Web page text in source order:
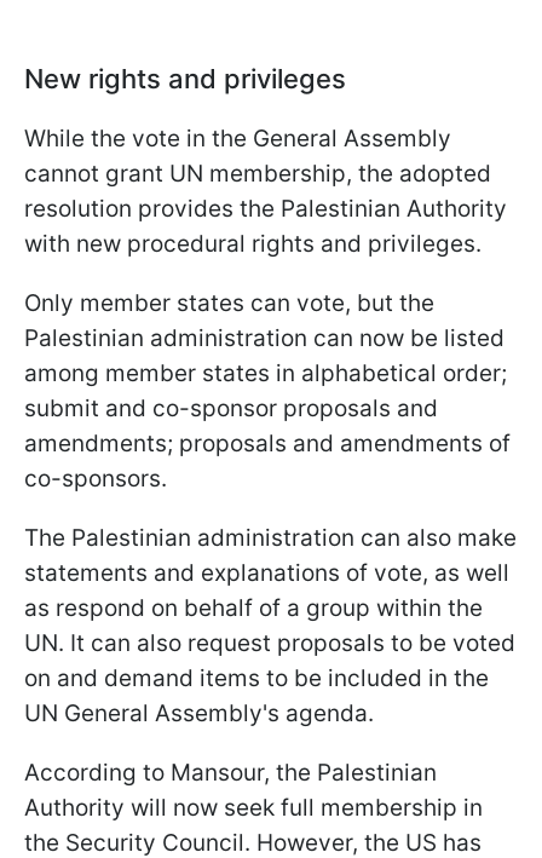
New rights and privileges
While the vote in the General Assembly
cannot grant UN membership, the adopted
resolution provides the Palestinian Authority
with new procedural rights and privileges.
Only member states can vote, but the
Palestinian administration can now be listed
among member states in alphabetical order;
submit and co-sponsor proposals and
amendments; proposals and amendments of
co-sponsors.
The Palestinian administration can also make
statements and explanations of vote, as well
as respond on behalf of a group within the
UN. It can also request proposals to be voted
on and demand items to be included in the
UN General Assembly's agenda.
According to Mansour, the Palestinian
Authority will now seek full membership in
the Security Council. However, the US has